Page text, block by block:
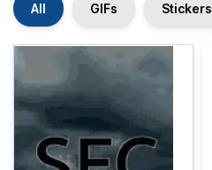
All GIFs Stickers